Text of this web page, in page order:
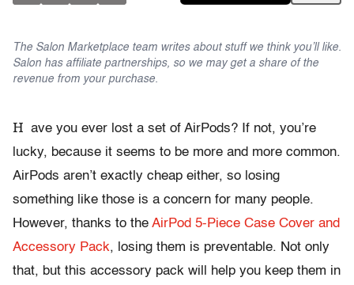
The Salon Marketplace team writes about stuff we think you’ll like.
Salon has affiliate partnerships, so we may get a share of the
revenue from your purchase.
H ave you ever lost a set of AirPods? If not, you’re
lucky, because it seems to be more and more common.
AirPods aren’t exactly cheap either, so losing
something like those is a concern for many people.
However, thanks to the AirPod 5-Piece Case Cover and
Accessory Pack, losing them is preventable. Not only
that, but this accessory pack will help you keep them in